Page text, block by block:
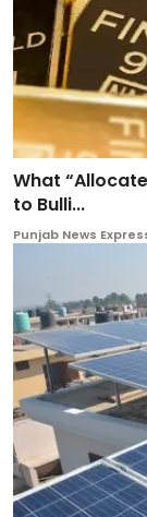
What
to Bulli...
Punjab News